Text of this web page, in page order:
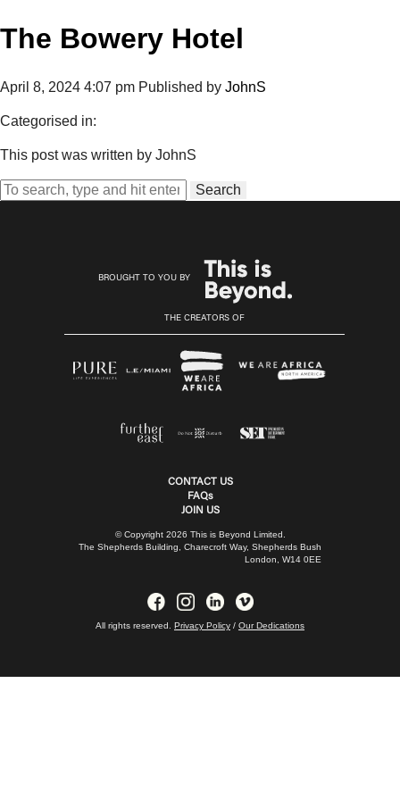
The Bowery Hotel
April 8, 2024 4:07 pm Published by JohnS
Categorised in:
This post was written by JohnS
Search
BROUGHT TO YOU BY
THE CREATORS OF
CONTACT US
FAQs
JOIN US
© Copyright 2026 This is Beyond Limited.
The Shepherds Building, Charecroft Way, Shepherds Bush
London, W14 0EE
All rights reserved. Privacy Policy / Our Dedications